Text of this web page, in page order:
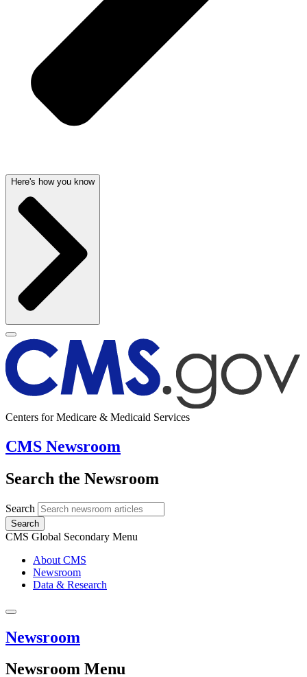
Here's how you know
Centers for Medicare & Medicaid Services
CMS Newsroom
Search the Newsroom
Search
Search
CMS Global Secondary Menu
About CMS
Newsroom
Data & Research
Newsroom
Newsroom Menu